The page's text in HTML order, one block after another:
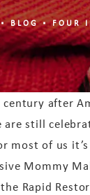
BLOG FOUR
century after
are still
most of us
Mommy
Rapid